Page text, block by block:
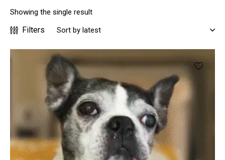
Showing the single result
Filters